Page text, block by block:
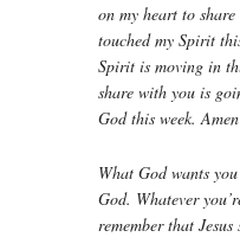
on my heart to
touched my Spirit
Spirit is moving in
share with you is
God this week.
What God wants
God. Whatever
remember that